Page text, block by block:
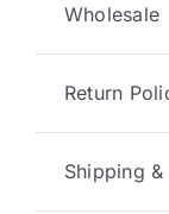
Wholesale
Return
Shipping